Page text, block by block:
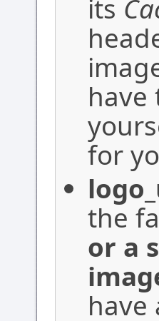
its
have
for
the
or a
have